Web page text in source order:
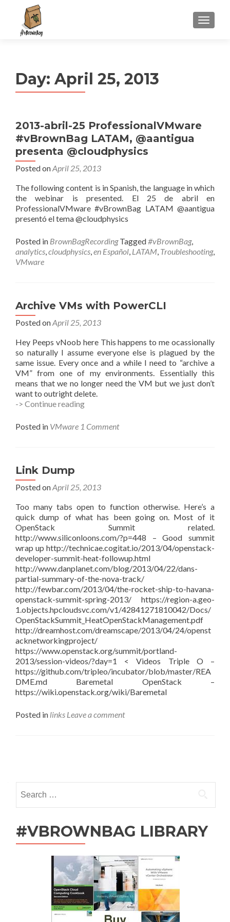
MENU
Day: April 25, 2013
2013-abril-25 ProfessionalVMware
#vBrownBag LATAM, @aantigua
presenta @cloudphysics
Posted onApril 25, 2013
The following content is in Spanish, the language in which
the webinar is presented. El 25 de abril en
ProfessionalVMware #vBrownBag LATAM @aantigua
presentó el tema @cloudphysics
Posted in BrownBagRecording Tagged#vBrownBag,
analytics,cloudphysics,en Español, LATAM, Troubleshooting,
VMware
Archive VMs with PowerCLI
Posted onApril 25, 2013
Hey Peeps vNoob here This happens to me ocassionally
so naturally I assume everyone else is plagued by the
same issue. Every once and a while I need to “archive a
VM” from one of my environments. Essentially this
means that we no longer need the VM but we just don’t
want to outright delete.
-> Continue readingArchive
with
Posted in VMware 1 Comment
Link Dump
Posted onApril 25, 2013
Too many tabs open to function otherwise. Here’s a
quick dump of what has been going on. Most of it
OpenStack Summit related.
http://www.siliconloons.com/?p=448 – Good summit
wrap up http://technicae.cogitat.io/2013/04/openstack-
developer-summit-heat-followup.html
http://www.danplanet.com/blog/2013/04/22/dans-
partial-summary-of-the-nova-track/
http://fewbar.com/2013/04/the-rocket-ship-to-havana-
openstack-summit-spring-2013/ https://region-a.geo-
1.objects.hpcloudsvc.com/v1/42841271810042/Docs/
OpenStackSummit_HeatOpenStackManagement.pdf
http://dreamhost.com/dreamscape/2013/04/24/openst
acknetworkingproject/
https://www.openstack.org/summit/portland-
2013/session-videos/?day=1 < Videos Triple O –
https://github.com/tripleo/incubator/blob/master/REA
DME.md Baremetal OpenStack –
https://wiki.openstack.org/wiki/Baremetal
Posted in links Leave a comment
navigation
for:
#VBROWNBAG LIBRARY